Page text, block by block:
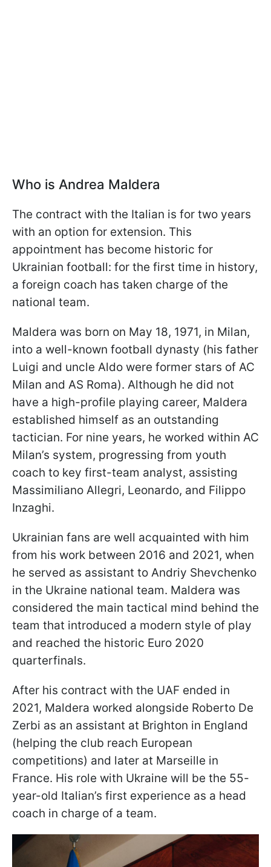
Who is Andrea Maldera
The contract with the Italian is for two years
with an option for extension. This
appointment has become historic for
Ukrainian football: for the first time in history,
a foreign coach has taken charge of the
national team.
Maldera was born on May 18, 1971, in Milan,
into a well-known football dynasty (his father
Luigi and uncle Aldo were former stars of AC
Milan and AS Roma). Although he did not
have a high-profile playing career, Maldera
established himself as an outstanding
tactician. For nine years, he worked within AC
Milan’s system, progressing from youth
coach to key first-team analyst, assisting
Massimiliano Allegri, Leonardo, and Filippo
Inzaghi.
Ukrainian fans are well acquainted with him
from his work between 2016 and 2021, when
he served as assistant to Andriy Shevchenko
in the Ukraine national team. Maldera was
considered the main tactical mind behind the
team that introduced a modern style of play
and reached the historic Euro 2020
quarterfinals.
After his contract with the UAF ended in
2021, Maldera worked alongside Roberto De
Zerbi as an assistant at Brighton in England
(helping the club reach European
competitions) and later at Marseille in
France. His role with Ukraine will be the 55-
year-old Italian’s first experience as a head
coach in charge of a team.